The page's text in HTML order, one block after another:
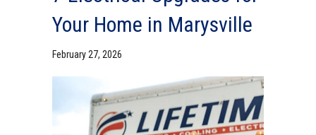
Your Home in Marysville
February 27, 2026